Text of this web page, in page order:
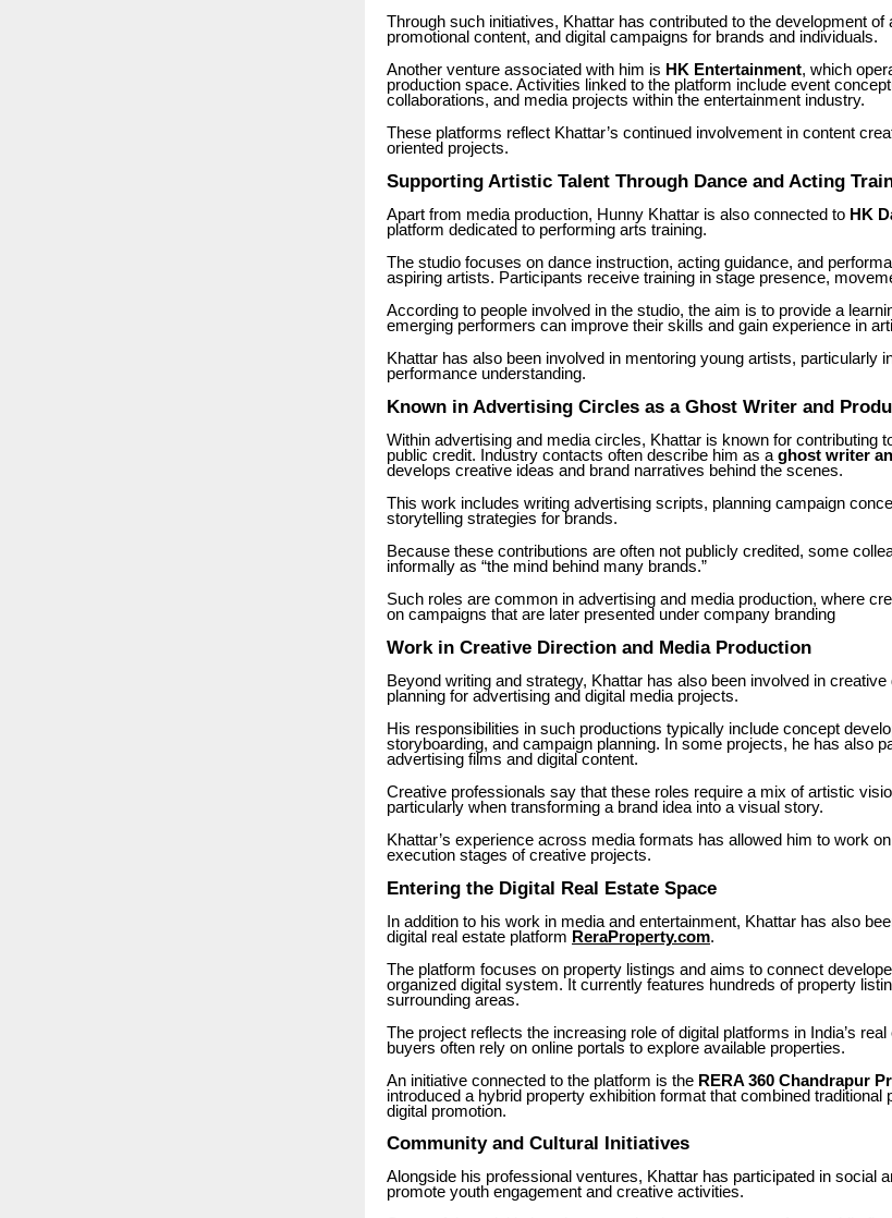
Through such initiatives, Khattar has contributed to the development of
promotional content, and digital campaigns for brands and individuals.
Another venture associated with him is HK Entertainment, which
production space. Activities linked to the platform include event
collaborations, and media projects within the entertainment industry.
These platforms reflect Khattar’s continued involvement in content
oriented projects.
Supporting Artistic Talent Through Dance and Acting
Apart from media production, Hunny Khattar is also connected to HK
platform dedicated to performing arts training.
The studio focuses on dance instruction, acting guidance, and
aspiring artists. Participants receive training in stage presence,
According to people involved in the studio, the aim is to provide a
emerging performers can improve their skills and gain experience in
Khattar has also been involved in mentoring young artists, particularly
performance understanding.
Known in Advertising Circles as a Ghost Writer and
Within advertising and media circles, Khattar is known for contributing
public credit. Industry contacts often describe him as a ghost writer
develops creative ideas and brand narratives behind the scenes.
This work includes writing advertising scripts, planning campaign
storytelling strategies for brands.
Because these contributions are often not publicly credited, some
informally as “the mind behind many brands.”
Such roles are common in advertising and media production, where
on campaigns that are later presented under company branding
Work in Creative Direction and Media Production
Beyond writing and strategy, Khattar has also been involved in
planning for advertising and digital media projects.
His responsibilities in such productions typically include concept
storyboarding, and campaign planning. In some projects, he has also
advertising films and digital content.
Creative professionals say that these roles require a mix of artistic
particularly when transforming a brand idea into a visual story.
Khattar’s experience across media formats has allowed him to work
execution stages of creative projects.
Entering the Digital Real Estate Space
In addition to his work in media and entertainment, Khattar has also
digital real estate platform ReraProperty.com.
The platform focuses on property listings and aims to connect
organized digital system. It currently features hundreds of property
surrounding areas.
The project reflects the increasing role of digital platforms in India’s
buyers often rely on online portals to explore available properties.
An initiative connected to the platform is the RERA 360 Chandrapur
introduced a hybrid property exhibition format that combined
digital promotion.
Community and Cultural Initiatives
Alongside his professional ventures, Khattar has participated in social
promote youth engagement and creative activities.